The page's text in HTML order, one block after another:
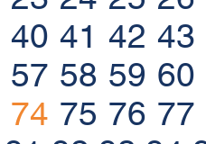
40 41 42 43
57 58 59 60
74 75 76 77